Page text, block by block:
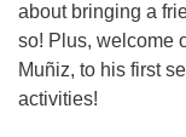
about bringing a
so! Plus, welcome
Muñiz, to his first
activities!